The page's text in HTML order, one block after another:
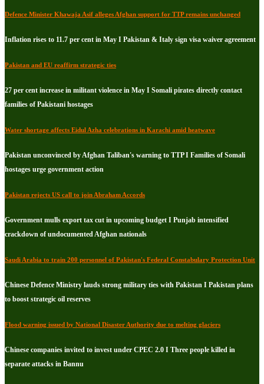
Defence Minister Khawaja Asif alleges Afghan support for TTP remains unchanged
Inflation rises to 11.7 per cent in May I Pakistan & Italy sign visa waiver agreement
Pakistan and EU reaffirm strategic ties
27 per cent increase in militant violence in May I Somali pirates directly contact
families of Pakistani hostages
Water shortage affects Eidul Azha celebrations in Karachi amid heatwave
Pakistan unconvinced by Afghan Taliban's warning to TTP I Families of Somali
hostages urge government action
Pakistan rejects US call to join Abraham Accords
Government mulls export tax cut in upcoming budget I Punjab intensified
crackdown of undocumented Afghan nationals
Saudi Arabia to train 200 personnel of Pakistan's Federal Constabulary Protection Unit
Chinese Defence Ministry lauds strong military ties with Pakistan I Pakistan plans
to boost strategic oil reserves
Flood warning issued by National Disaster Authority due to melting glaciers
Chinese companies invited to invest under CPEC 2.0 I Three people killed in
separate attacks in Bannu